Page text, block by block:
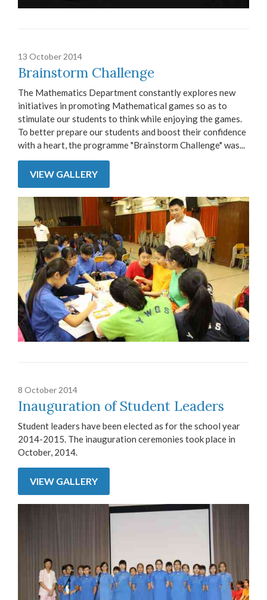
13 October 2014
Brainstorm Challenge
The Mathematics Department constantly explores new
initiatives in promoting Mathematical games so as to
stimulate our students to think while enjoying the games.
To better prepare our students and boost their confidence
with a heart, the programme "Brainstorm Challenge" was...
VIEW GALLERY
8 October 2014
Inauguration of Student Leaders
Student leaders have been elected as for the school year
2014-2015. The inauguration ceremonies took place in
October, 2014.
VIEW GALLERY